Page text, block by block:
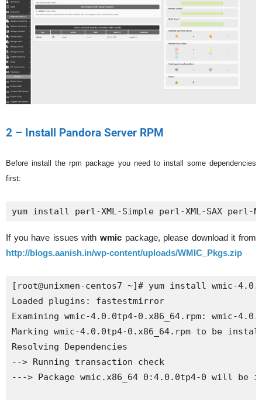
2 – Install Pandora Server RPM
Before install the rpm package you need to install some dependencies
first:
yum install perl-XML-Simple perl-XML-SAX perl-
If you have issues with wmic package, please download it from
http://blogs.aanish.in/wp-content/uploads/WMIC_Pkgs.zip
[root@unixmen-centos7 ~]# yum install wmic-
Loaded plugins: fastestmirror
Examining wmic-4.0.0tp4-0.x86_64.rpm: wmic-
Marking wmic-4.0.0tp4-0.x86_64.rpm to be
Resolving Dependencies
--> Running transaction check
---> Package wmic.x86_64 0:4.0.0tp4-0 will be